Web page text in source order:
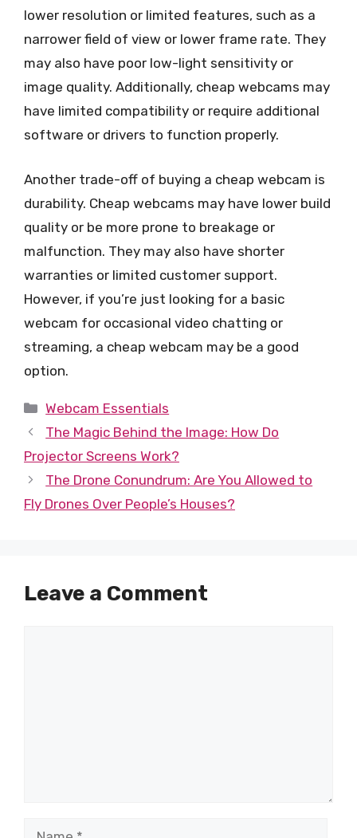
lower resolution or limited features, such as a
narrower field of view or lower frame rate. They
may also have poor low-light sensitivity or
image quality. Additionally, cheap webcams may
have limited compatibility or require additional
software or drivers to function properly.
Another trade-off of buying a cheap webcam is
durability. Cheap webcams may have lower build
quality or be more prone to breakage or
malfunction. They may also have shorter
warranties or limited customer support.
However, if you’re just looking for a basic
webcam for occasional video chatting or
streaming, a cheap webcam may be a good
option.
Categories
Webcam Essentials
The Magic Behind the Image: How Do
Projector Screens Work?
The Drone Conundrum: Are You Allowed to
Fly Drones Over People’s Houses?
Leave a Comment
Name